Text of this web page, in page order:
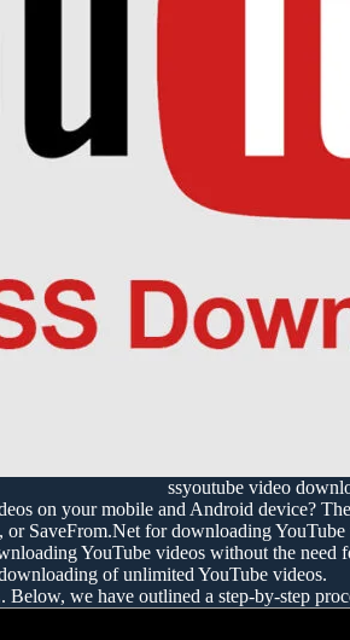
ssyoutube video
on your mobile and Android device?
SaveFrom.Net for downloading YouTube
YouTube videos without the
of unlimited YouTube videos.
we have outlined a step-by-step